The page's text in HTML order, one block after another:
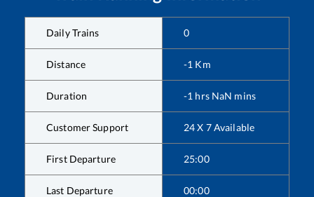
Daily Trains 0
Distance -1 Km
Duration -1 hrs NaN mins
Customer Support 24 X 7 Available
First Departure 25:00
Last Departure 00:00